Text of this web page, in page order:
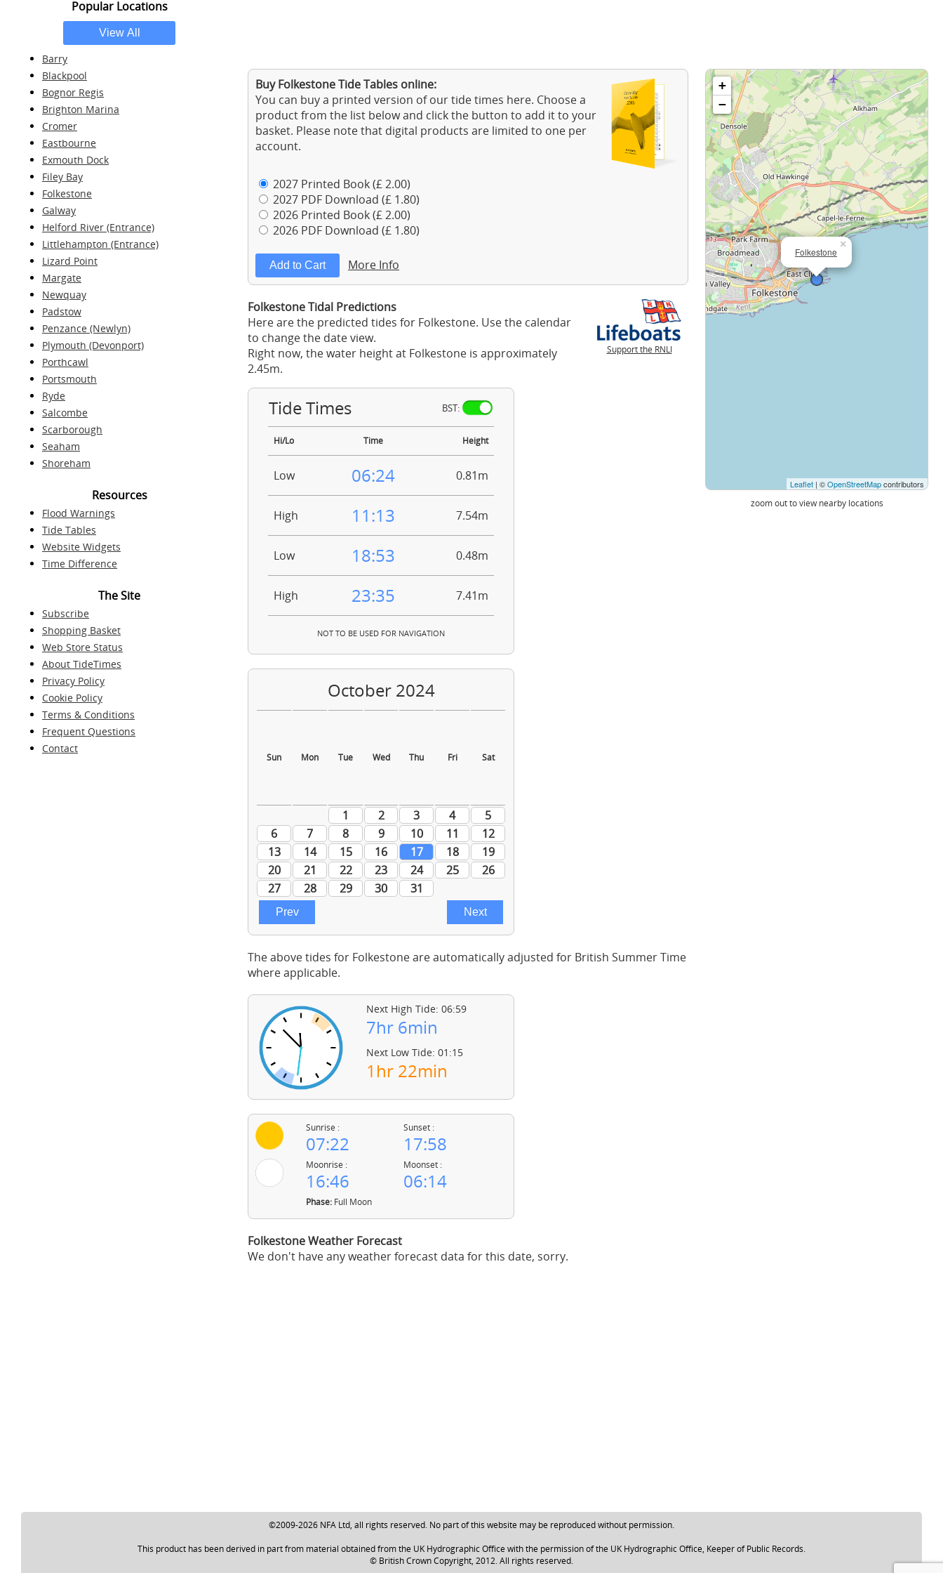
Popular Locations
Barry
Blackpool
Bognor Regis
Brighton Marina
Cromer
Eastbourne
Exmouth Dock
Filey Bay
Folkestone
Galway
Helford River (Entrance)
Littlehampton (Entrance)
Lizard Point
Margate
Newquay
Padstow
Penzance (Newlyn)
Plymouth (Devonport)
Porthcawl
Portsmouth
Ryde
Salcombe
Scarborough
Seaham
Shoreham
Resources
Flood Warnings
Tide Tables
Website Widgets
Time Difference
The Site
Subscribe
Shopping Basket
Web Store Status
About TideTimes
Privacy Policy
Cookie Policy
Terms & Conditions
Frequent Questions
Contact
Buy Folkestone Tide Tables online:
You can buy a printed version of our tide times here. Choose a
product from the list below and click the button to add it to your
basket. Please note that digital products are limited to one per
account.
2027 Printed Book (£ 2.00)
2027 PDF Download (£ 1.80)
2026 Printed Book (£ 2.00)
2026 PDF Download (£ 1.80)
More Info
Support the RNLI
Folkestone Tidal Predictions
Here are the predicted tides for Folkestone. Use the calendar
to change the date view.
Right now, the water height at Folkestone is approximately
2.45m.
Tide Times BST:
Hi/Lo Time Height
Low 06:24 0.81m
High 11:13 7.54m
Low 18:53 0.48m
High 23:35 7.41m
NOT TO BE USED FOR NAVIGATION
The above tides for Folkestone are automatically adjusted for British Summer Time
where applicable.
Next High Tide: 06:59
7hr 6min
Next Low Tide: 01:15
1hr 22min
Sunrise :
07:22
Sunset :
17:58
Moonrise :
16:46
Moonset :
06:14
Phase:Full Moon
Folkestone Weather Forecast
We don't have any weather forecast data for this date, sorry.
Folkestone
×
+
−
Leaflet | ©OpenStreetMapcontributors
zoom out to view nearby locations
©2009-2026 NFA Ltd, all rights reserved. No part of this website may be reproduced without permission.
This product has been derived in part from material obtained from the UK Hydrographic Office with the permission of the UK Hydrographic Office, Keeper of Public Records.
© British Crown Copyright, 2012. All rights reserved.